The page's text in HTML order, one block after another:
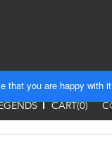
CART(0)
that you are happy with